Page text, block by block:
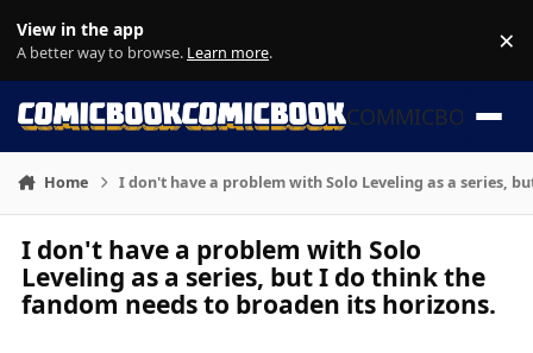
View in the app
A better way to browse. Learn more. ×
COMMICBOOK
Home I don't have a problem with Solo Leveling as a series,
I don't have a problem with Solo
Leveling as a series, but I do think the
fandom needs to broaden its horizons.